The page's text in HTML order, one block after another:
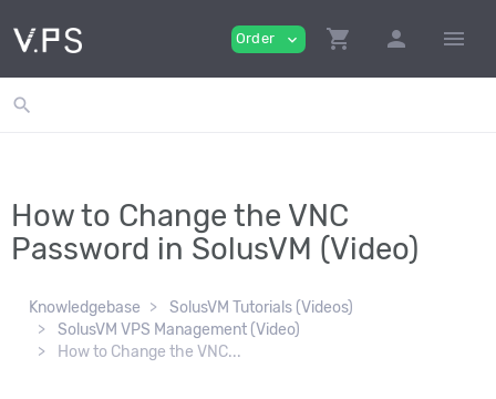
Order expand_more shopping_cart person menu
search
How to Change the VNC
Password in SolusVM (Video)
Knowledgebase
SolusVM Tutorials (Videos)
SolusVM VPS Management (Video)
How to Change the VNC...